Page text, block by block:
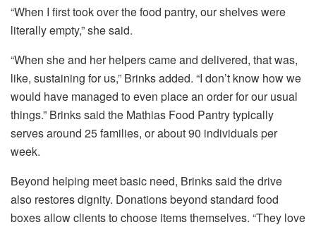
“When I first took over the food pantry, our shelves were
literally empty,” she said.
“When she and her helpers came and delivered, that was,
like, sustaining for us,” Brinks added. “I don’t know how we
would have managed to even place an order for our usual
things.” Brinks said the Mathias Food Pantry typically
serves around 25 families, or about 90 individuals per
week.
Beyond helping meet basic need, Brinks said the drive
also restores dignity. Donations beyond standard food
boxes allow clients to choose items themselves. “They love